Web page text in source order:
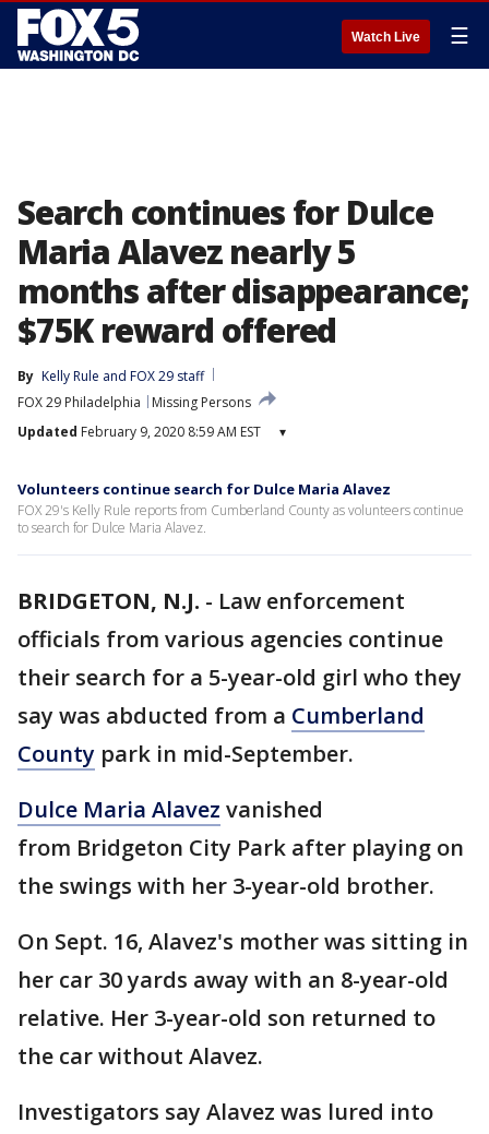
Watch Live ☰
Search continues for Dulce
Maria Alavez nearly 5
months after disappearance;
$75K reward offered
By Kelly Rule and FOX 29 staff
FOX 29 Philadelphia
Missing Persons
Updated February 9, 2020 8:59 AM EST ▾
Volunteers continue search for Dulce Maria Alavez
FOX 29's Kelly Rule reports from Cumberland County as volunteers continue
to search for Dulce Maria Alavez.
BRIDGETON, N.J. - Law enforcement
officials from various agencies continue
their search for a 5-year-old girl who they
say was abducted from a Cumberland
County park in mid-September.
Dulce Maria Alavez vanished
from Bridgeton City Park after playing on
the swings with her 3-year-old brother.
On Sept. 16, Alavez's mother was sitting in
her car 30 yards away with an 8-year-old
relative. Her 3-year-old son returned to
the car without Alavez.
Investigators say Alavez was lured into